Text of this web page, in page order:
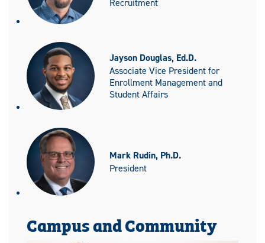
Jayson Douglas, Ed.D.
Associate Vice President for
Enrollment Management and
Student Affairs
Mark Rudin, Ph.D.
President
Campus and Community